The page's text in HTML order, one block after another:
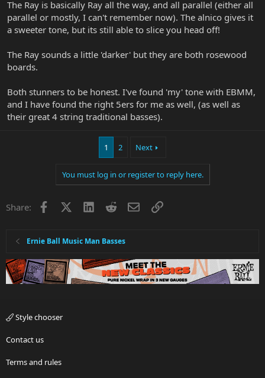
The Ray is basically Ray all the way, and all parallel (either all
parallel or mostly, I can't remember now). The alnico gives it
a sweeter tone, but its still able to slice you head off!
The Ray sounds a little 'darker' but they are both rosewood
boards.
Both stunners to be honest. I've found 'my' tone with EBMM,
and I have found the right 5ers for me as well, (as well as
their great 4 string traditional basses).
1 2 Next
You must log in or register to reply here.
Share: Facebook LinkedInRedditEmailLink
Ernie Ball Music Man Basses
Style chooser
Contact us
Terms and rules